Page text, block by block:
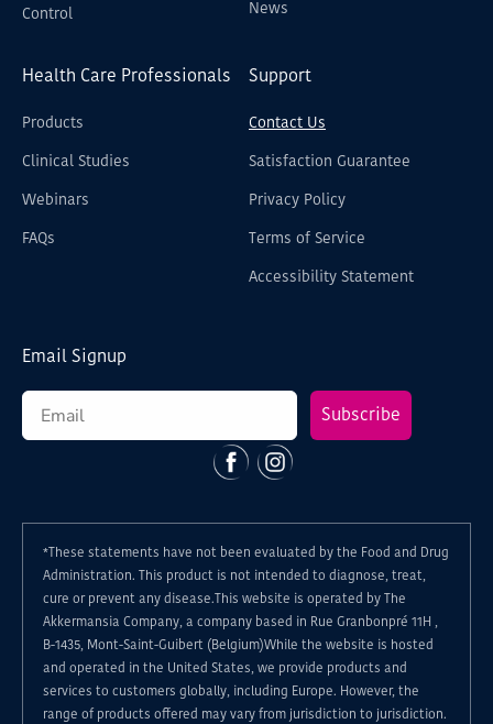
Control
News
Health Care Professionals
Products
Clinical Studies
Webinars
FAQs
Support
Contact Us
Satisfaction Guarantee
Privacy Policy
Terms of Service
Accessibility Statement
Email Signup
Subscribe
FacebookInstagram
*These statements have not been evaluated by the Food and Drug
Administration. This product is not intended to diagnose, treat,
cure or prevent any disease.This website is operated by The
Akkermansia Company, a company based in Rue Granbonpré 11H ,
B-1435, Mont-Saint-Guibert (Belgium)While the website is hosted
and operated in the United States, we provide products and
services to customers globally, including Europe. However, the
range of products offered may vary from jurisdiction to jurisdiction.